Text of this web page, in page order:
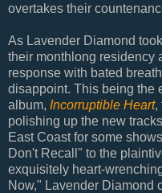
overtakes their
As Lavender Diamond
their monthlong residency
response with bated
disappoint. This being the
album, Incorruptible Heart,
polishing up the new
East Coast for some
Don't Recall" to the
exquisitely heart-
Now," Lavender Diamond